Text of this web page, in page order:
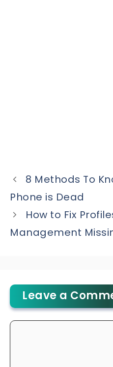
8 Methods To
Phone is Dead
How to Fix
Management
Leave a
Comment